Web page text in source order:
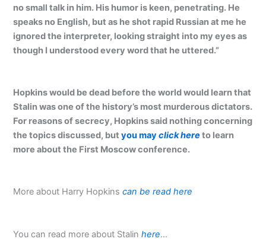
no small talk in him. His humor is keen, penetrating. He
speaks no English, but as he shot rapid Russian at me he
ignored the interpreter, looking straight into my eyes as
though I understood every word that he uttered.”
Hopkins would be dead before the world would learn that
Stalin was one of the history’s most murderous dictators.
For reasons of secrecy, Hopkins said nothing concerning
the topics discussed, butyou mayclick hereto learn
more about the First Moscow conference.
More about Harry Hopkinscan be read here
You can read more about Stalinhere…